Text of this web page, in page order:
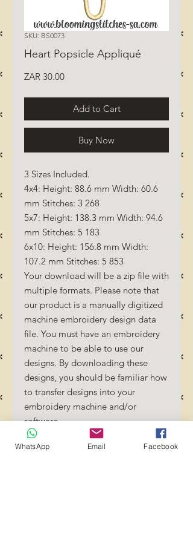
SKU: BS0073
Heart Popsicle Appliqué
ZAR 30.00Price
Add to Cart
Buy Now
3 Sizes Included.
4x4: Height: 88.6 mm Width: 60.6
mm Stitches: 3 268
5x7: Height: 138.3 mm Width: 94.6
mm Stitches: 5 183
6x10: Height: 156.8 mm Width:
107.2 mm Stitches: 5 853
Your download will be a zip file with
multiple formats. Please note that
our product is a manually digitized
machine embroidery design data
file. You must have an embroidery
machine to be able to use our
designs. By downloading these
designs, you should be familiar how
to transfer designs into your
embroidery machine and/or
software.
No Refunds will be done as these
files are digital download files.
WhatsApp Email Facebook